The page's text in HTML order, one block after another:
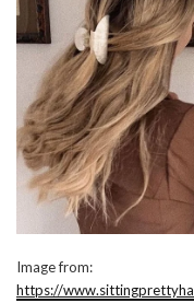
Image from:
https://